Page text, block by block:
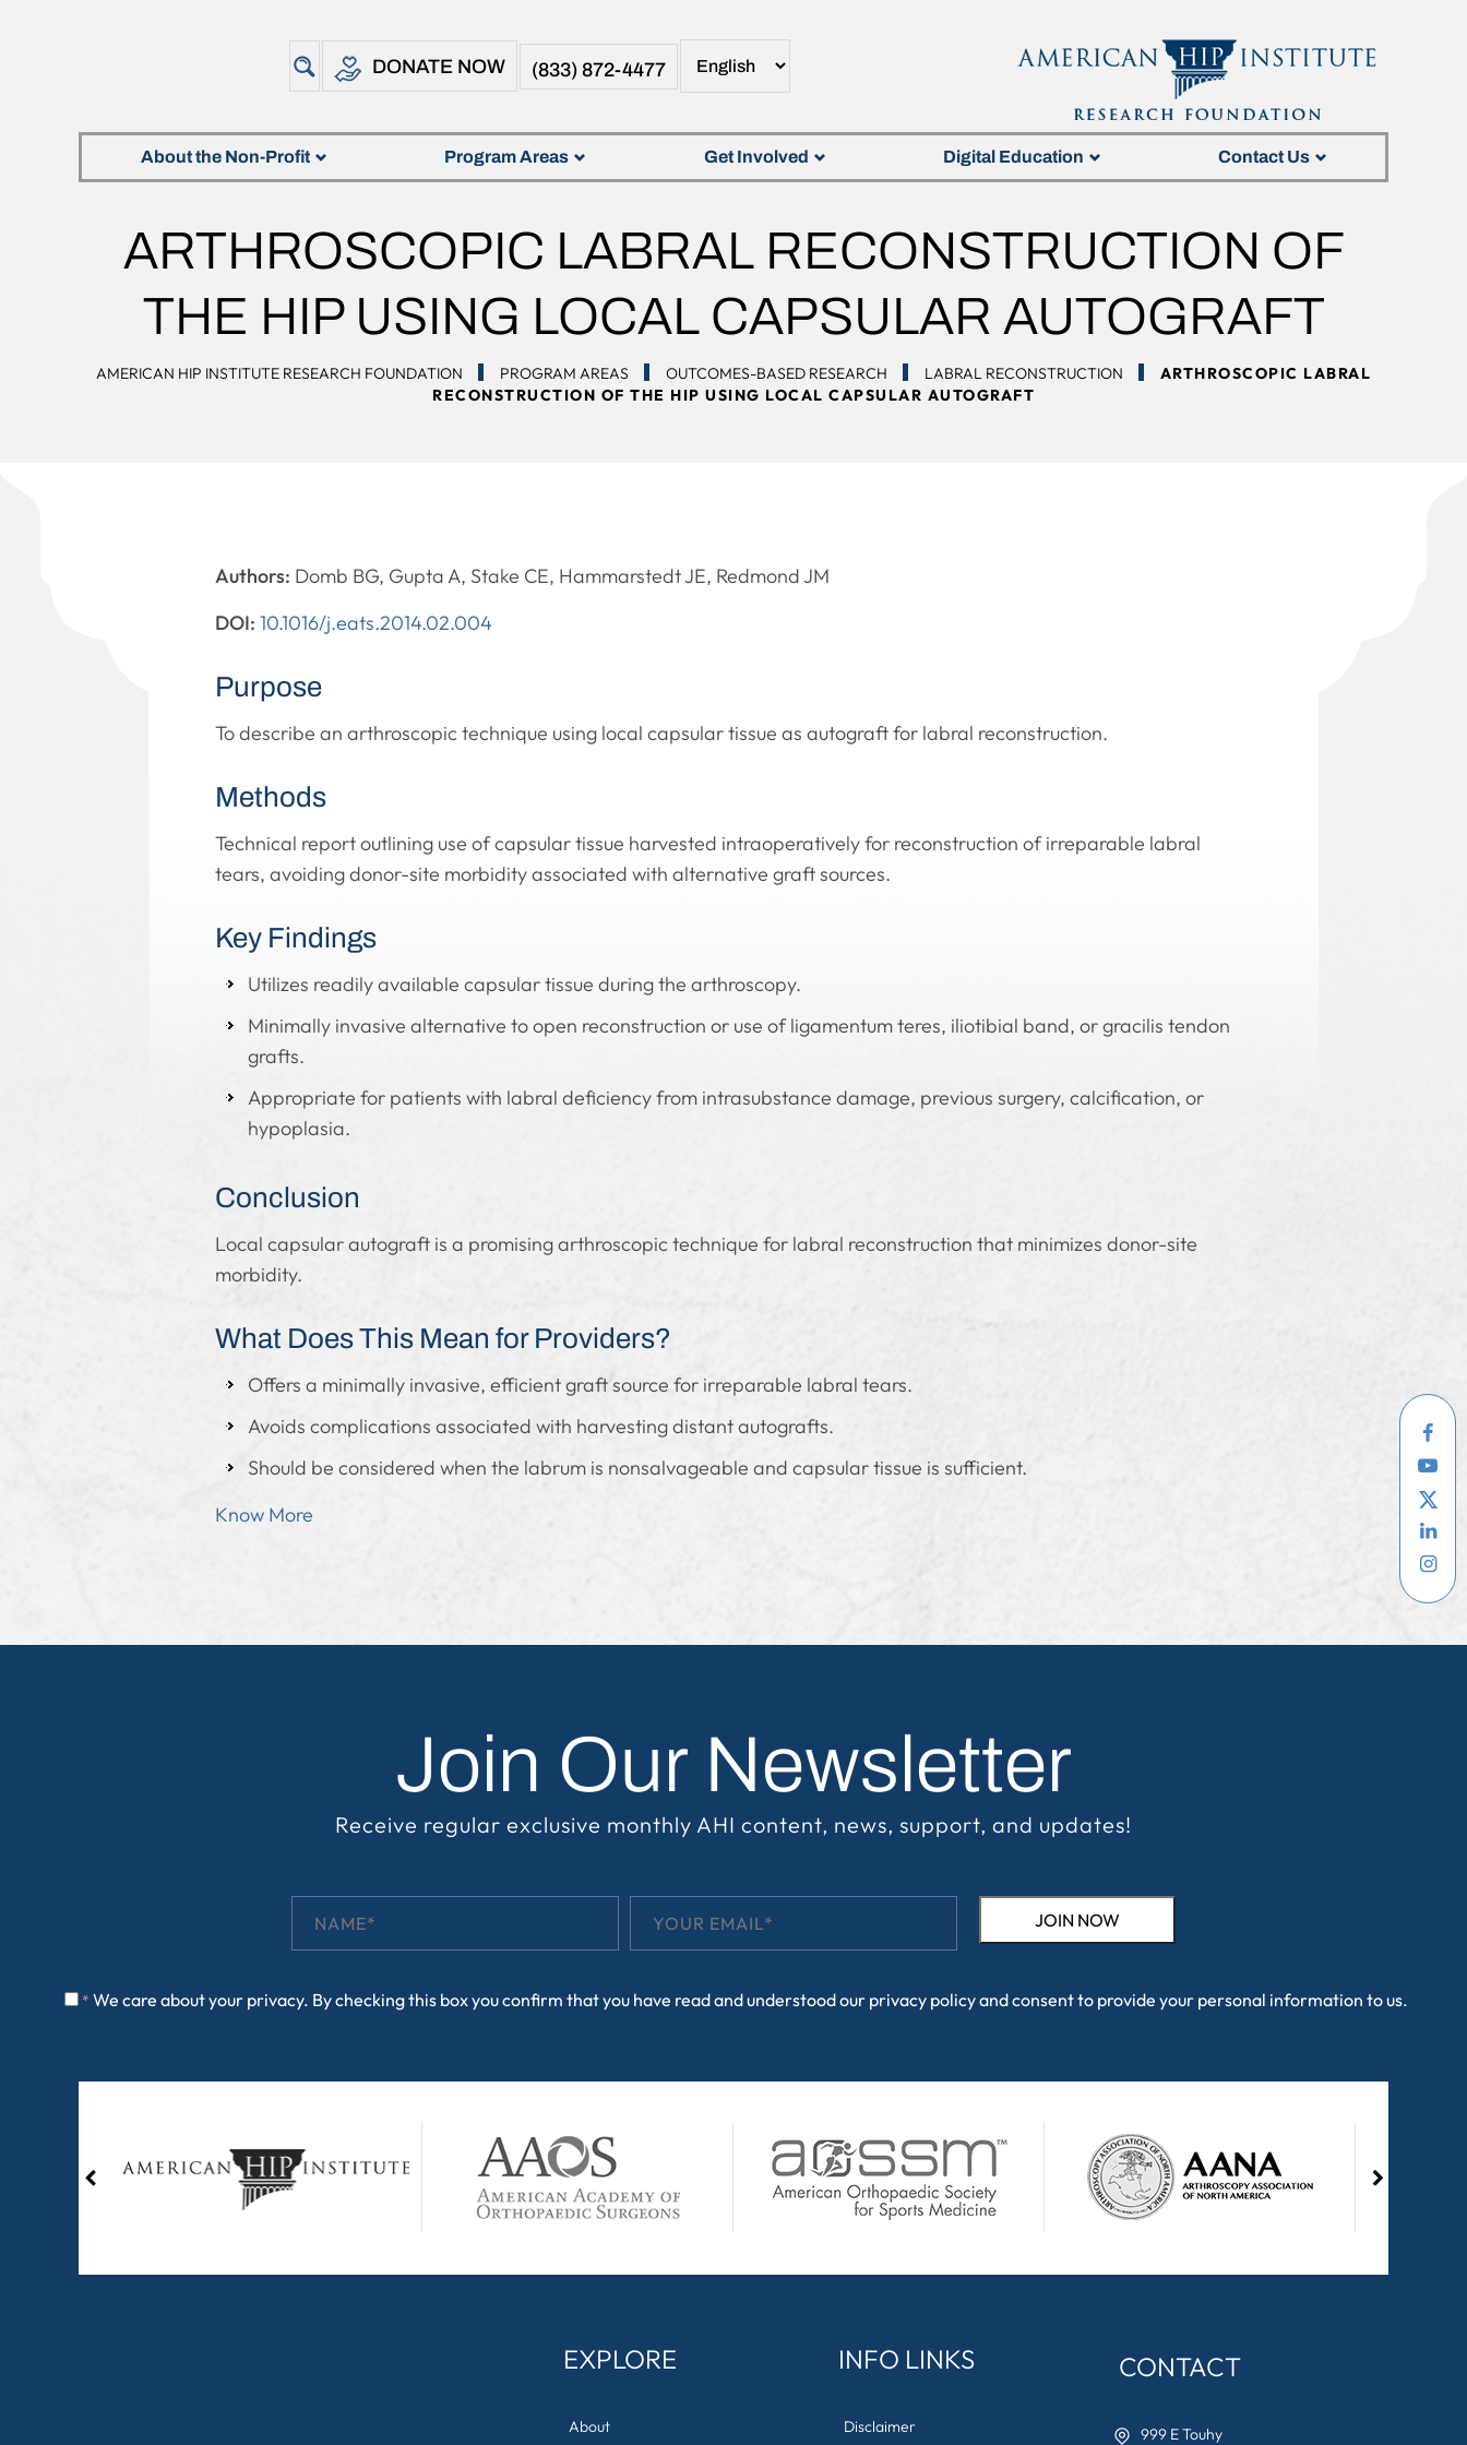
DONATE NOW (833) 872-4477
About the Non-Profit Program Areas Get Involved Digital Education Contact Us
ARTHROSCOPIC LABRAL RECONSTRUCTION OF
THE HIP USING LOCAL CAPSULAR AUTOGRAFT
AMERICAN HIP INSTITUTE RESEARCH FOUNDATION PROGRAM AREAS OUTCOMES-BASED RESEARCH LABRAL RECONSTRUCTION
ARTHROSCOPIC LABRAL
RECONSTRUCTION OF THE HIP USING LOCAL CAPSULAR AUTOGRAFT
Authors: Domb BG, Gupta A, Stake CE, Hammarstedt JE, Redmond JM
DOI: 10.1016/j.eats.2014.02.004
Purpose
To describe an arthroscopic technique using local capsular tissue as autograft for labral reconstruction.
Methods
Technical report outlining use of capsular tissue harvested intraoperatively for reconstruction of irreparable labral
tears, avoiding donor-site morbidity associated with alternative graft sources.
Key Findings
Utilizes readily available capsular tissue during the arthroscopy.
Minimally invasive alternative to open reconstruction or use of ligamentum teres, iliotibial band, or gracilis tendon
grafts.
Appropriate for patients with labral deficiency from intrasubstance damage, previous surgery, calcification, or
hypoplasia.
Conclusion
Local capsular autograft is a promising arthroscopic technique for labral reconstruction that minimizes donor-site
morbidity.
What Does This Mean for Providers?
Offers a minimally invasive, efficient graft source for irreparable labral tears.
Avoids complications associated with harvesting distant autografts.
Should be considered when the labrum is nonsalvageable and capsular tissue is sufficient.
Know More
Join Our Newsletter
Receive regular exclusive monthly AHI content, news, support, and updates!
* We care about your privacy. By checking this box you confirm that you have read and understood our privacy policyand consent to provide your personal information to us.
EXPLORE
About
INFO LINKS
Disclaimer
CONTACT
999 E Touhy